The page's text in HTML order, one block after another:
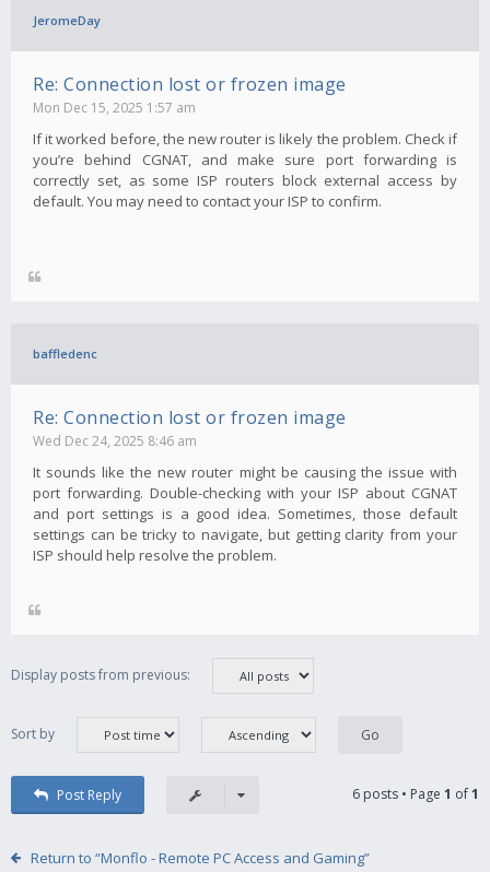
JeromeDay
Re: Connection lost or frozen image
Mon Dec 15, 2025 1:57 am
If it worked before, the new router is likely the problem. Check if
you’re behind CGNAT, and make sure port forwarding is
correctly set, as some ISP routers block external access by
default. You may need to contact your ISP to confirm.
baffledenc
Re: Connection lost or frozen image
Wed Dec 24, 2025 8:46 am
It sounds like the new router might be causing the issue with
port forwarding. Double-checking with your ISP about CGNAT
and port settings is a good idea. Sometimes, those default
settings can be tricky to navigate, but getting clarity from your
ISP should help resolve the problem.
Display posts from previous:
Sort by
Post Reply 6 posts • Page 1 of1
Return to “Monflo - Remote PC Access and Gaming”